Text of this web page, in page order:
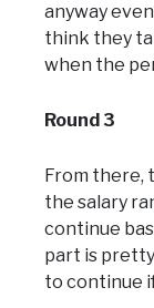
anyway
think they
when the
Round 3
From there,
the salary
continue
part is
to continue